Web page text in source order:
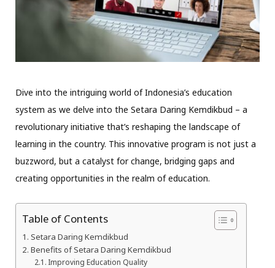
Dive into the intriguing world of Indonesia’s education
system as we delve into the Setara Daring Kemdikbud – a
revolutionary initiative that’s reshaping the landscape of
learning in the country. This innovative program is not just a
buzzword, but a catalyst for change, bridging gaps and
creating opportunities in the realm of education.
Table of Contents
Setara Daring Kemdikbud
Benefits of Setara Daring Kemdikbud
Improving Education Quality